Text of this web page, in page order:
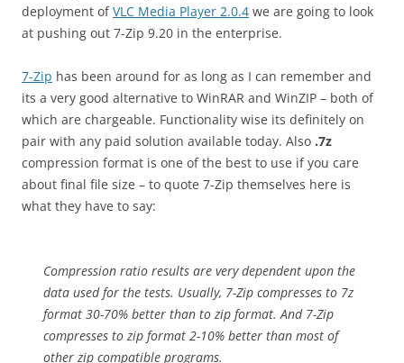
deployment ofVLC Media Player 2.0.4 we are going to look
at pushing out 7-Zip 9.20 in the enterprise.
7-Zip has been around for as long as I can remember and
its a very good alternative to WinRAR and WinZIP – both of
which are chargeable. Functionality wise its definitely on
pair with any paid solution available today. Also .7z
compression format is one of the best to use if you care
about final file size – to quote 7-Zip themselves here is
what they have to say:
Compression ratio results are very dependent upon the
data used for the tests. Usually, 7-Zip compresses to 7z
format 30-70% better than to zip format. And 7-Zip
compresses to zip format 2-10% better than most of
other zip compatible programs.